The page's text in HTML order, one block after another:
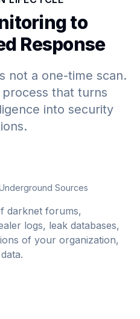
to
Response
not a one-time scan.
that turns
into security
Sources
darknet forums,
logs, leak databases,
of your organization,